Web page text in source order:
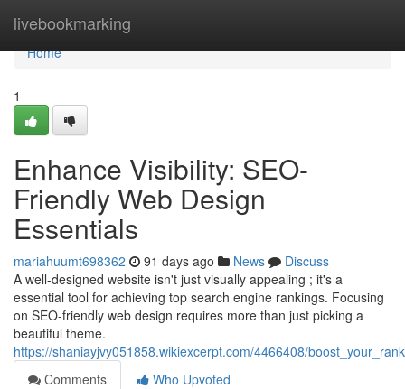
livebookmarking
Home
Home
1
Enhance Visibility: SEO-
Friendly Web Design
Essentials
mariahuumt698362 91 days ago News
Discuss
A well-designed website isn't just visually appealing ; it's a
essential tool for achieving top search engine rankings. Focusing
on SEO-friendly web design requires more than just picking a
beautiful theme.
https://shaniayjvy051858.wikiexcerpt.com/4466408/
Comments
Who Upvoted